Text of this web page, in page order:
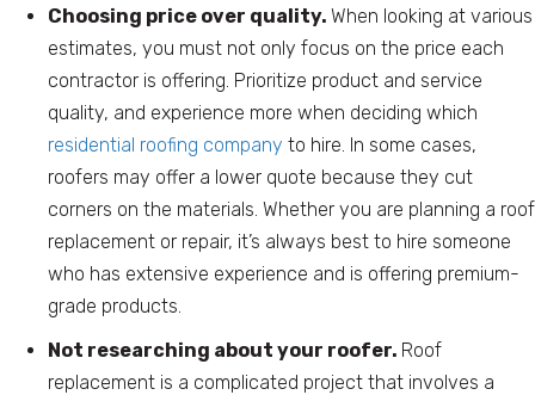
Choosing price over quality. When looking at various
estimates, you must not only focus on the price each
contractor is offering. Prioritize product and service
quality, and experience more when deciding which
residential roofing company to hire. In some cases,
roofers may offer a lower quote because they cut
corners on the materials. Whether you are planning a roof
replacement or repair, it’s always best to hire someone
who has extensive experience and is offering premium-
grade products.
Not researching about your roofer. Roof
replacement is a complicated project that involves a